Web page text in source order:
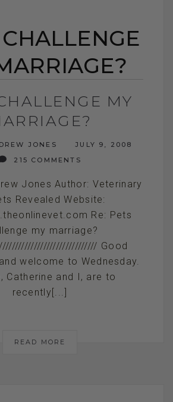
MY
JONES
JULY 9, 2008
215 COMMENTS
Jones Author: Veterinary
Revealed Website:
Re: Pets
my marriage?
Good
welcome to Wednesday.
Catherine and I, are to
recently[...]
READ MORE